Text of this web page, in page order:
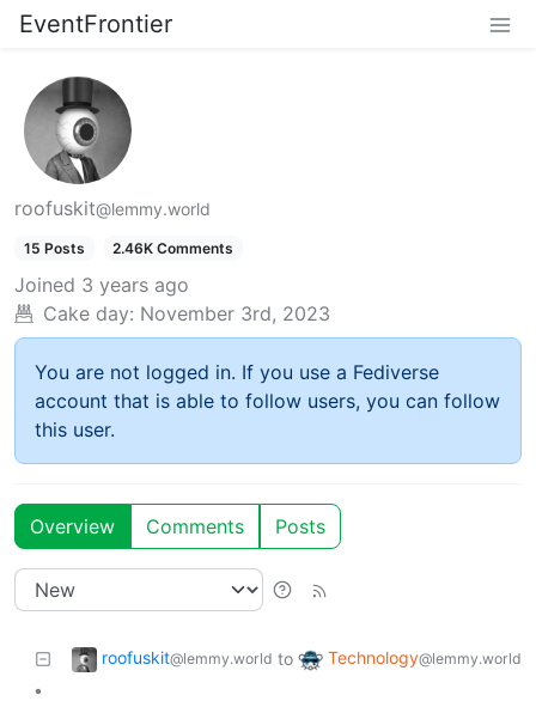
EventFrontier
roofuskit@lemmy.world
15 Posts 2.46K Comments
Joined 3 years ago
Cake day: November 3rd, 2023
You are not logged in. If you use a Fediverse
account that is able to follow users, you can follow
this user.
Overview Comments Posts
roofuskit@lemmy.world to Technology@lemmy.world
•